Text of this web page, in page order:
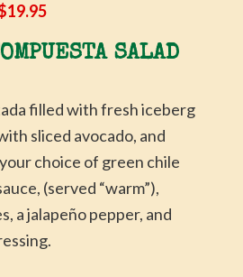
SALAD
filled with fresh iceberg
sliced avocado, and
choice of green chile
(served “warm”),
a jalapeño pepper, and